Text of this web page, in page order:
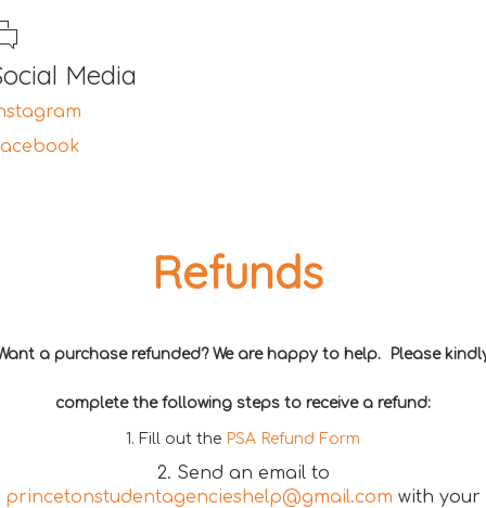
Media
Refunds
a purchase refunded? We are happy to help. Please
complete the following steps to receive a refund:
1. Fill out the PSA Refund Form
2. Send an email to
princetonstudentagencieshelp@gmail.com with your